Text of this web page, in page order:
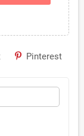
Pinterest